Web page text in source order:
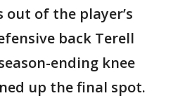
of the player’s
back Terell
ending knee
up the final spot.